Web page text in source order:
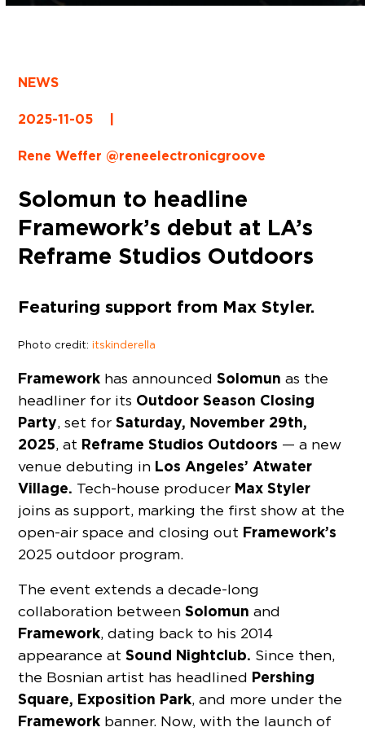
NEWS
2025-11-05 |
Rene Weffer @reneelectronicgroove
Solomun to headline
Framework’s debut at LA’s
Reframe Studios Outdoors
Featuring support from Max Styler.
Photo credit:itskinderella
Framework has announcedSolomun as the
headliner for its Outdoor Season Closing
Party, set forSaturday, November 29th,
2025, at Reframe Studios Outdoors — a new
venue debuting in Los Angeles’ Atwater
Village. Tech-house producer Max Styler
joins as support, marking the first show at the
open-air space and closing out Framework’s
2025 outdoor program.
The event extends a decade-long
collaboration betweenSolomun and
Framework, dating back to his 2014
appearance atSound Nightclub. Since then,
the Bosnian artist has headlined Pershing
Square, Exposition Park, and more under the
Framework banner. Now, with the launch of